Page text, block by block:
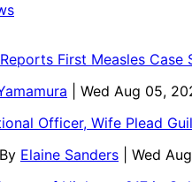
First Measles Case
| Wed Aug 05,
Officer, Wife Plead
By Elaine Sanders
| Wed